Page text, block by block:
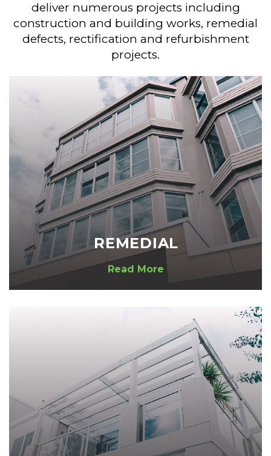
deliver numerous projects including
construction and building works, remedial
defects, rectification and refurbishment
projects.
REMEDIAL
Read More